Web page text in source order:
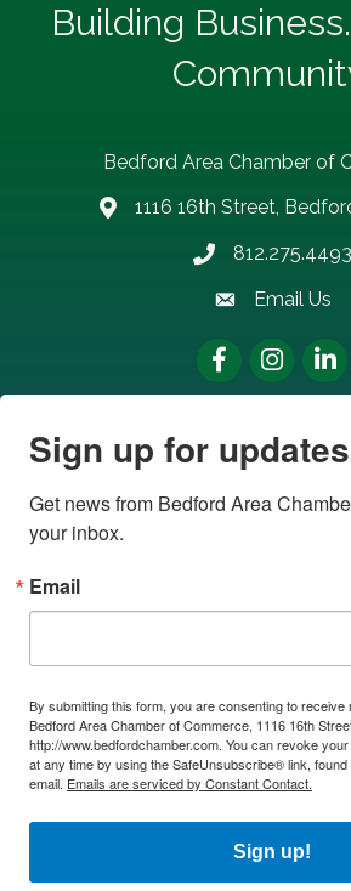
Building
Bedford Area Chamber of
address1116 16th Street,
Phone number
812.275.4493
email address
Email Us
FacebookInstagram
Sign up for
Get news from Bedford Area
your inbox.
Email
By submitting this form, you are consenting to receive
Bedford Area Chamber of Commerce, 1116 16th
http://www.bedfordchamber.com. You can revoke
at any time by using the SafeUnsubscribe® link,
email. Emails are serviced by Constant Contact.
Sign up!